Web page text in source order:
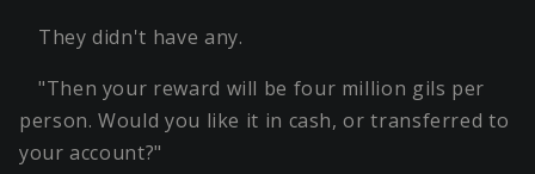
They didn't have any.
"Then your reward will be four million gils per
person. Would you like it in cash, or transferred to
your account?"